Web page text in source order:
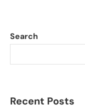
Search
Recent Posts